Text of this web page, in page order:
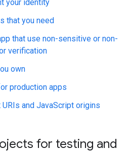
your identity
that you need
that use non-sensitive or non-
verification
own
production apps
and JavaScript origins
for testing and